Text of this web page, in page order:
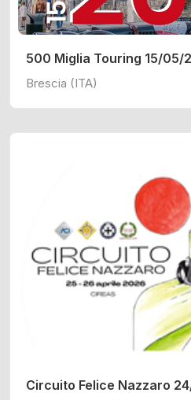
500 Miglia Touring 15/05/
Brescia (ITA)
Circuito Felice Nazzaro